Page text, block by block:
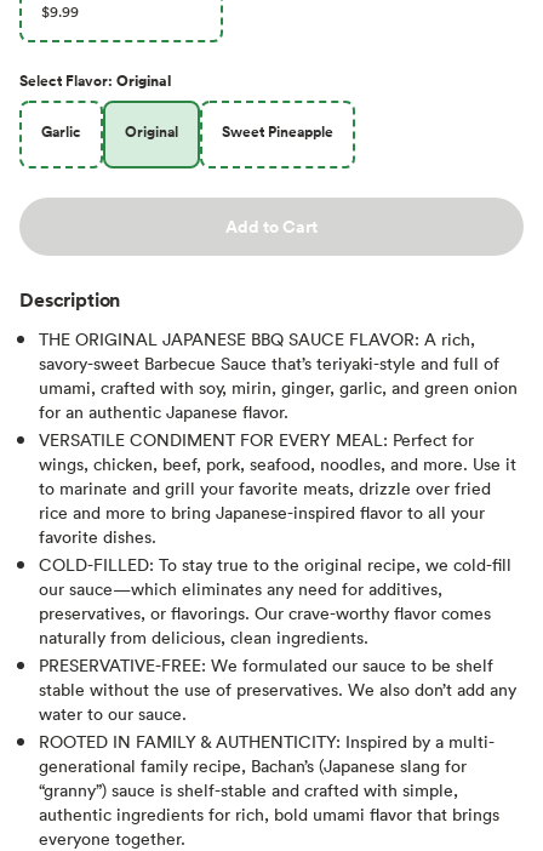
$9.99
Select Flavor: Original
Garlic Original Sweet Pineapple
Add to Cart
Description
THE ORIGINAL JAPANESE BBQ SAUCE FLAVOR: A rich,
savory-sweet Barbecue Sauce that’s teriyaki-style and full of
umami, crafted with soy, mirin, ginger, garlic, and green onion
for an authentic Japanese flavor.
VERSATILE CONDIMENT FOR EVERY MEAL: Perfect for
wings, chicken, beef, pork, seafood, noodles, and more. Use it
to marinate and grill your favorite meats, drizzle over fried
rice and more to bring Japanese-inspired flavor to all your
favorite dishes.
COLD-FILLED: To stay true to the original recipe, we cold-fill
our sauce—which eliminates any need for additives,
preservatives, or flavorings. Our crave-worthy flavor comes
naturally from delicious, clean ingredients.
PRESERVATIVE-FREE: We formulated our sauce to be shelf
stable without the use of preservatives. We also don’t add any
water to our sauce.
ROOTED IN FAMILY & AUTHENTICITY: Inspired by a multi-
generational family recipe, Bachan’s (Japanese slang for
“granny”) sauce is shelf-stable and crafted with simple,
authentic ingredients for rich, bold umami flavor that brings
everyone together.